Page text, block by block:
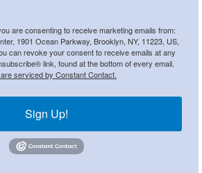
are consenting to receive marketing emails from:
1901 Ocean Parkway, Brooklyn, NY, 11223, US,
can revoke your consent to receive emails at any
link, found at the bottom of every email.
serviced by Constant Contact.
Sign Up!